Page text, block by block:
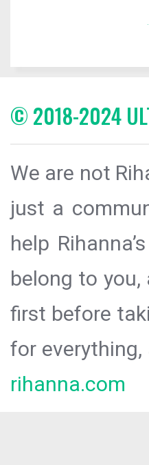
© 2018-2024
We are not
just a
help
belong to
first before
for
rihanna.com